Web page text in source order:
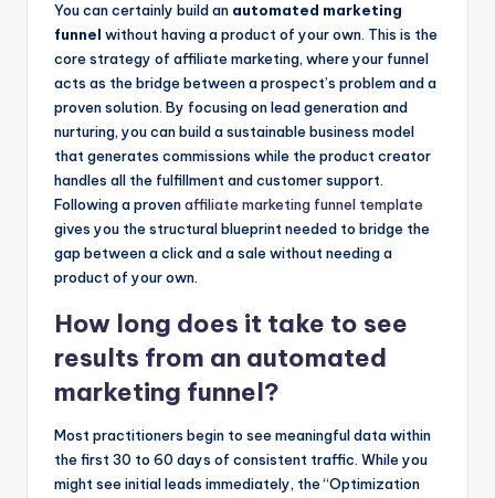
You can certainly build an automated marketing
funnel without having a product of your own. This is the
core strategy of affiliate marketing, where your funnel
acts as the bridge between a prospect’s problem and a
proven solution. By focusing on lead generation and
nurturing, you can build a sustainable business model
that generates commissions while the product creator
handles all the fulfillment and customer support.
Following a provenaffiliate marketing funnel template
gives you the structural blueprint needed to bridge the
gap between a click and a sale without needing a
product of your own.
How long does it take to see
results from an automated
marketing funnel?
Most practitioners begin to see meaningful data within
the first 30 to 60 days of consistent traffic. While you
might see initial leads immediately, the “Optimization